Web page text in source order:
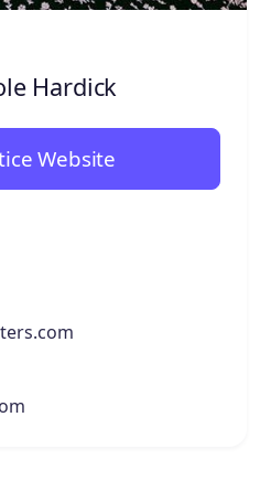
Hardick
Website